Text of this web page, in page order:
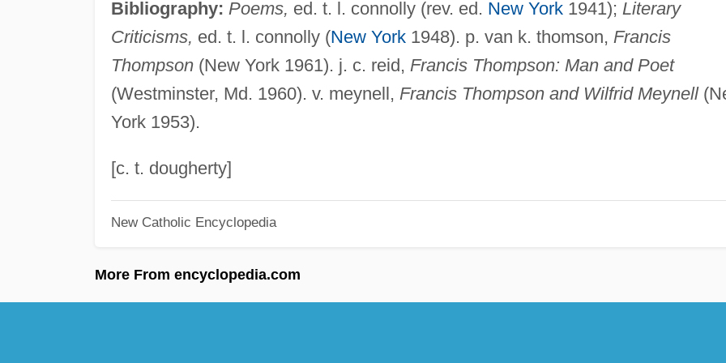
Bibliography: Poems, ed. t. l. connolly (rev. ed. New York1941); Literary
Criticisms, ed. t. l. connolly (New York1948). p. van k. thomson, Francis
Thompson(New York 1961). j. c. reid, Francis Thompson: Man and Poet
(Westminster, Md. 1960). v. meynell, Francis Thompson and Wilfrid Meynell
York 1953).
[c. t. dougherty]
New Catholic Encyclopedia
More From encyclopedia.com